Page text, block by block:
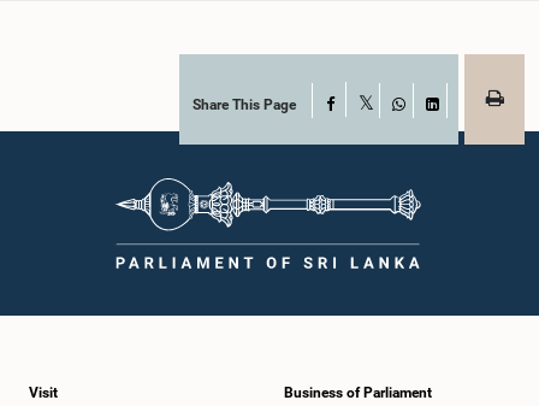
Share This Page Facebook
WhatsAppLinkedIn
Visit Business of Parliament